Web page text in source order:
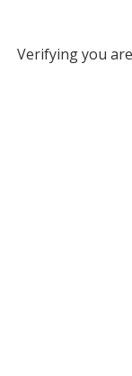
Verifying you